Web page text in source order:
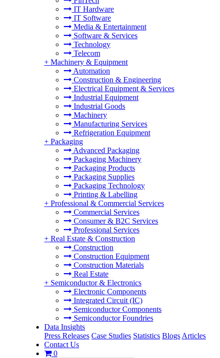
IT Hardware
IT Software
Media & Entertainment
Software & Services
Technology
Telecom
+ Machinery & Equipment
Automation
Construction & Engineering
Electrical Equipment & Services
Industrial Equipment
Industrial Goods
Machinery
Manufacturing Services
Refrigeration Equipment
+ Packaging
Advanced Packaging
Packaging Machinery
Packaging Products
Packaging Supplies
Packaging Technology
Printing & Labelling
+ Professional & Commercial Services
Commercial Services
Consumer & B2C Services
Professional Services
+ Real Estate & Construction
Construction
Construction Equipment
Construction Materials
Real Estate
+ Semiconductor & Electronics
Electronic Components
Integrated Circuit (IC)
Semiconductor Components
Semiconductor Foundries
Data Insights
Press Releases Case Studies Statistics Blogs Articles
Contact Us
0